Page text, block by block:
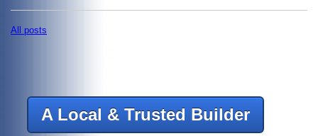
All posts
A Local & Trusted Builder